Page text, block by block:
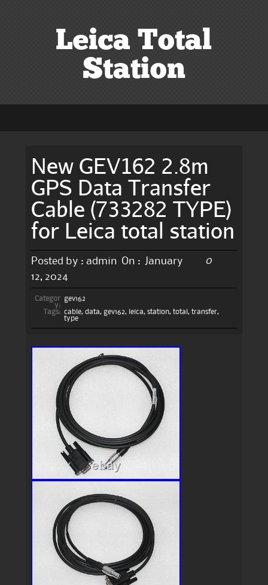
Leica Total
Station
New GEV162 2.8m
GPS Data Transfer
Cable (733282 TYPE)
for Leica total station
Posted by : admin On :
January
12, 2024
0
Categor
y:
gev162
Tags: cable, data, gev162, leica, station, total , transfer,
type